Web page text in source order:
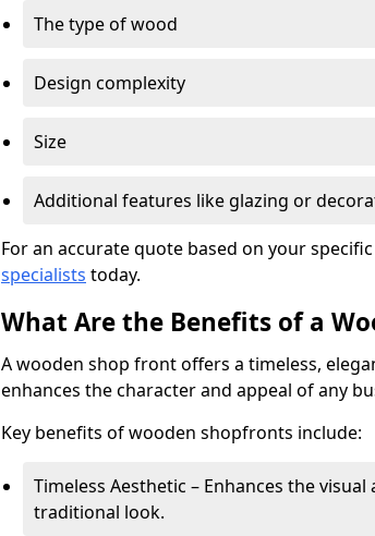
The type of wood
Design complexity
Size
Additional features like glazing or
For an accurate quote based on your
specialists today.
What Are the Benefits of a
A wooden shop front offers a timeless,
enhances the character and appeal of any
Key benefits of wooden shopfronts include:
Timeless Aesthetic – Enhances the
traditional look.